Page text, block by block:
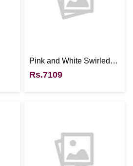
Pink and White Swirled
Strawberries - UK
Rs.7109